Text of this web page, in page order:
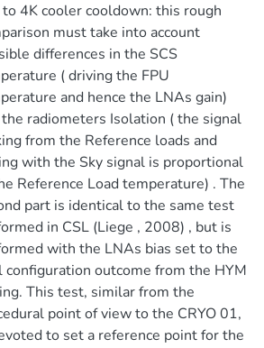
4K cooler cooldown: this rough
must take into account
differences in the SCS
( driving the FPU
and hence the LNAs gain)
the radiometers Isolation ( the signal
from the Reference loads and
with the Sky signal is proportional
Reference Load temperature) . The
part is identical to the same test
in CSL (Liege , 2008) , but is
with the LNAs bias set to the
configuration outcome from the HYM
This test, similar from the
point of view to the CRYO 01,
to set a reference point for the